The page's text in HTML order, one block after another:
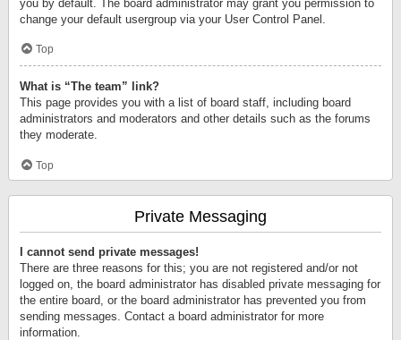
you by default. The board administrator may grant you permission to
change your default usergroup via your User Control Panel.
Top
What is “The team” link?
This page provides you with a list of board staff, including board
administrators and moderators and other details such as the forums
they moderate.
Top
Private Messaging
I cannot send private messages!
There are three reasons for this; you are not registered and/or not
logged on, the board administrator has disabled private messaging for
the entire board, or the board administrator has prevented you from
sending messages. Contact a board administrator for more
information.